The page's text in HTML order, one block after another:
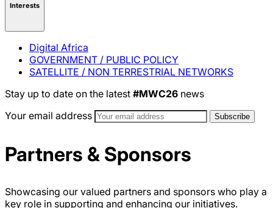
Interests
Digital Africa
GOVERNMENT / PUBLIC POLICY
SATELLITE / NON TERRESTRIAL NETWORKS
Stay up to date on the latest #MWC26 news
Your email address
Partners & Sponsors
Showcasing our valued partners and sponsors who play a
key role in supporting and enhancing our initiatives.